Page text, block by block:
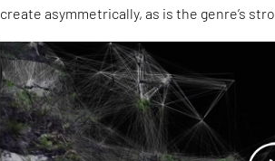
create asymmetrically, as is the genre’s